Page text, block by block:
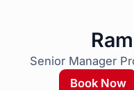
Senior Manager
Book Now